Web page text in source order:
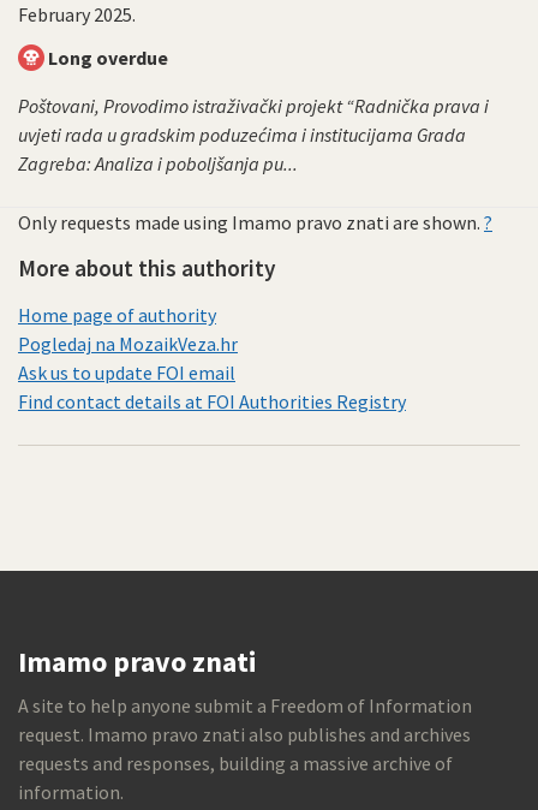
February 2025.
Long overdue
Poštovani, Provodimo istraživački projekt “Radnička prava i
uvjeti rada u gradskim poduzećima i institucijama Grada
Zagreba: Analiza i poboljšanja pu...
Only requests made using Imamo pravo znati are shown. ?
More about this authority
Home page of authority
Pogledaj na MozaikVeza.hr
Ask us to update FOI email
Find contact details at FOI Authorities Registry
Imamo pravo znati
A site to help anyone submit a Freedom of Information
request. Imamo pravo znati also publishes and archives
requests and responses, building a massive archive of
information.